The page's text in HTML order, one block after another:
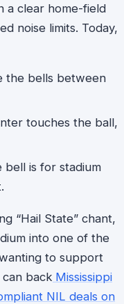
a clear home-field
noise limits. Today,
the bells between
touches the ball,
bell is for stadium
“Hail State” chant,
into one of the
to support
back Mississippi
NIL deals on